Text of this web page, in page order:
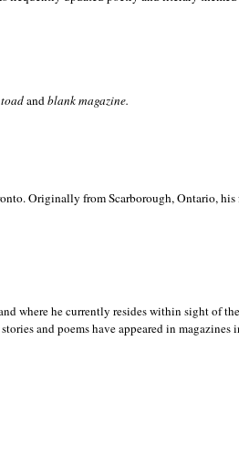
andblankmagazine.
Originally fromScarborough,Ontario,
where he currently resides within sight of
and poems have appeared in magazines